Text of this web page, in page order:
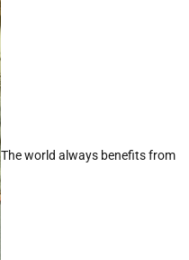
The world always benefits from